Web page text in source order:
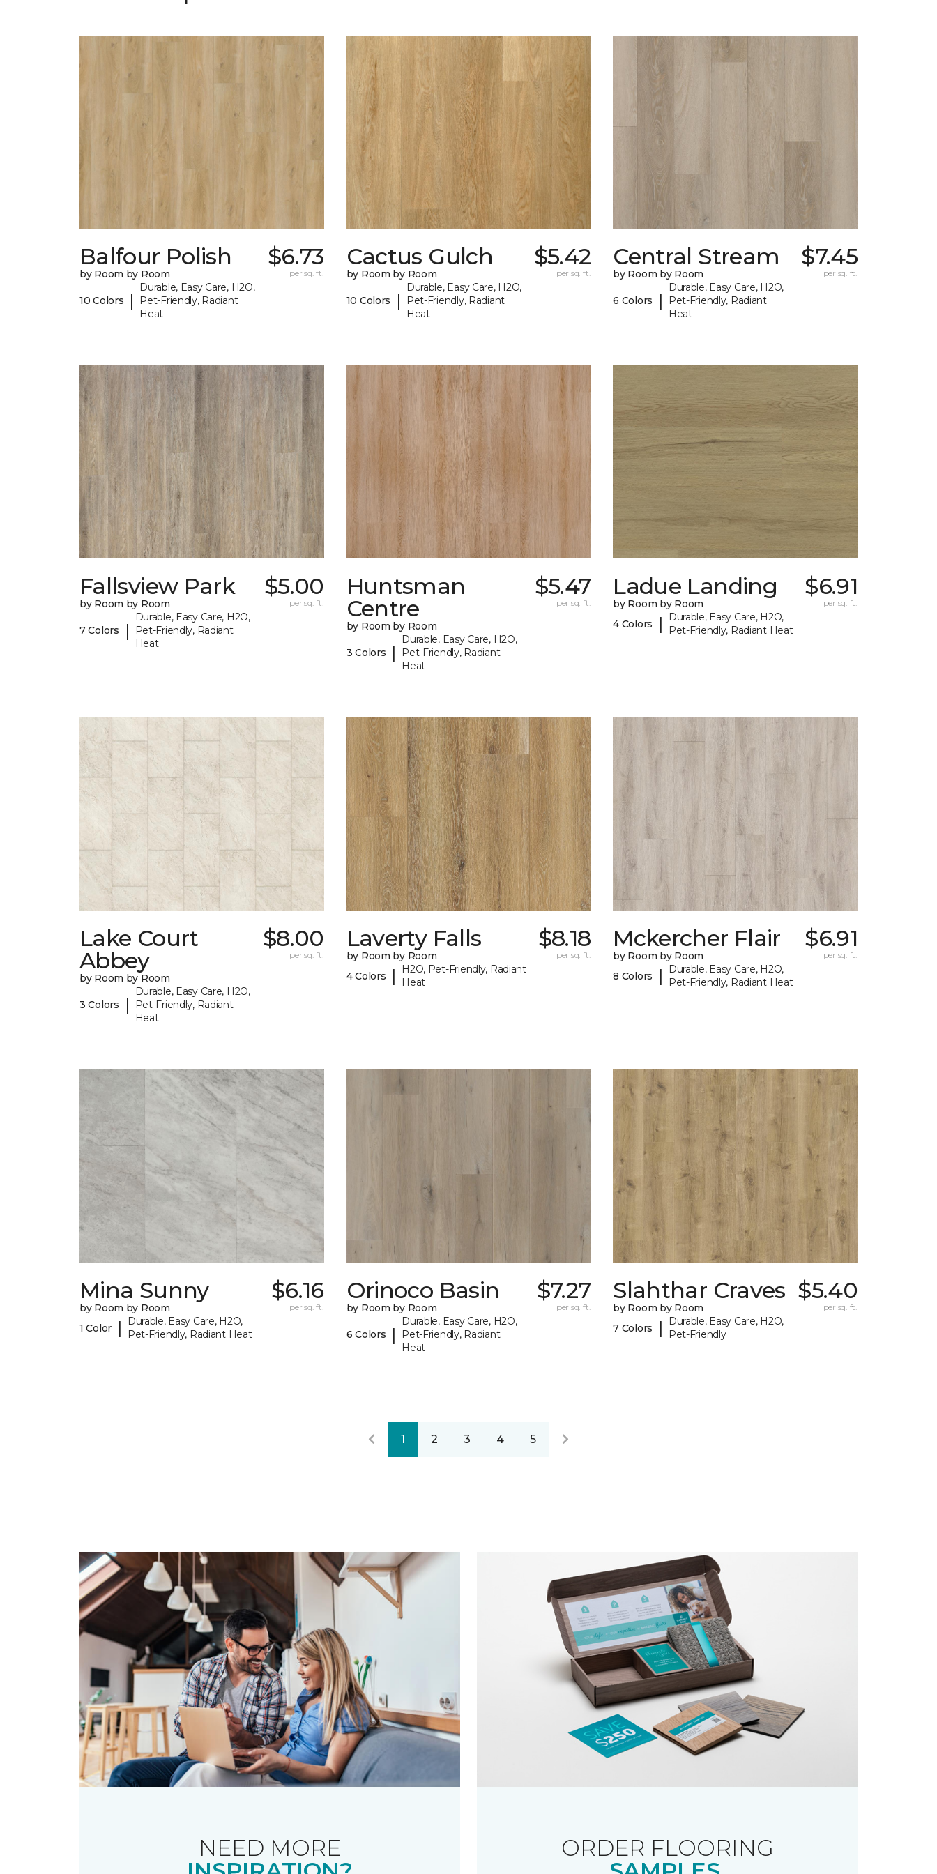
Balfour Polish
by Room by Room
10 Colors |
Durable, Easy Care, H2O,
Pet-Friendly, Radiant
Heat
$6.73
per sq. ft.
Cactus Gulch
by Room by Room
10 Colors |
Durable, Easy Care, H2O,
Pet-Friendly, Radiant
Heat
$5.42
per sq. ft.
Central Stream
by Room by Room
6 Colors |
Durable, Easy Care, H2O,
Pet-Friendly, Radiant
Heat
$7.45
per sq. ft.
Fallsview Park
by Room by Room
7 Colors |
Durable, Easy Care, H2O,
Pet-Friendly, Radiant
Heat
$5.00
per sq. ft.
Huntsman
Centre
by Room by Room
3 Colors |
Durable, Easy Care, H2O,
Pet-Friendly, Radiant
Heat
$5.47
per sq. ft.
Ladue Landing
by Room by Room
4 Colors
|
Durable, Easy Care, H2O,
Pet-Friendly, Radiant Heat
$6.91
per sq. ft.
Lake Court
Abbey
by Room by Room
3 Colors |
Durable, Easy Care, H2O,
Pet-Friendly, Radiant
Heat
$8.00
per sq. ft.
Laverty Falls
by Room by Room
4 Colors
|
H2O, Pet-Friendly, Radiant
Heat
$8.18
per sq. ft.
Mckercher Flair
by Room by Room
8 Colors
|
Durable, Easy Care, H2O,
Pet-Friendly, Radiant Heat
$6.91
per sq. ft.
Mina Sunny
by Room by Room
1 Color
|
Durable, Easy Care, H2O,
Pet-Friendly, Radiant Heat
$6.16
per sq. ft.
Orinoco Basin
by Room by Room
6 Colors |
Durable, Easy Care, H2O,
Pet-Friendly, Radiant
Heat
$7.27
per sq. ft.
Slahthar Craves
by Room by Room
7 Colors
|
Durable, Easy Care, H2O,
Pet-Friendly
$5.40
per sq. ft.
1 2 3 4 5
NEED MORE
ORDER FLOORING